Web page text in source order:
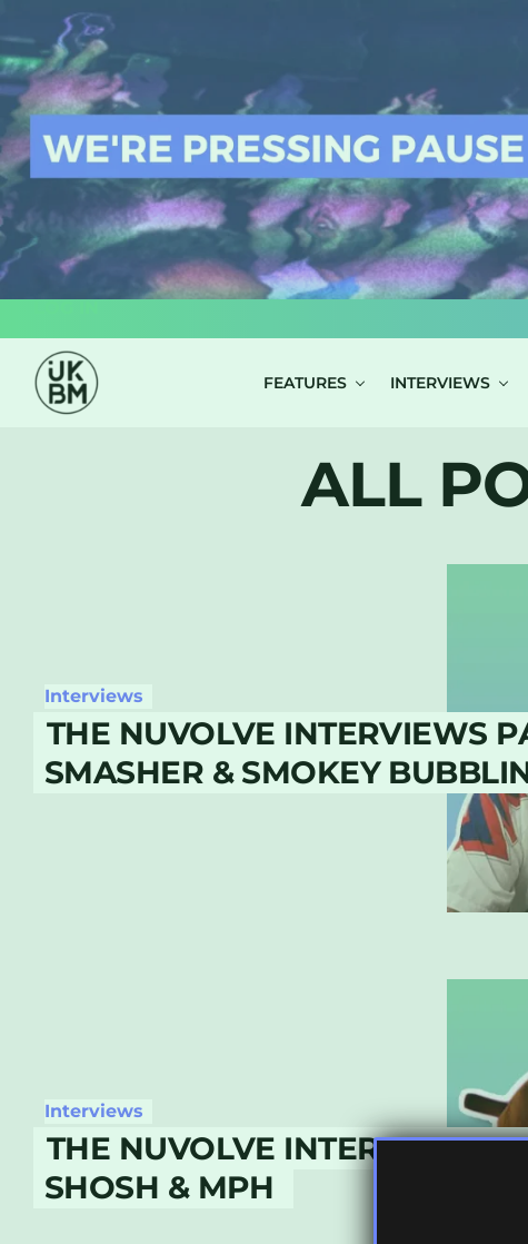
FEATURES INTERVIEWS
ALL
Interviews
THE NUVOLVE INTERVIEWS
SMASHER & SMOKEY
Interviews
THE NUVOLVE INTERVIEWS
SHOSH & MPH